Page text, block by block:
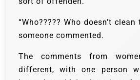
“Who????? Who doesn’t clean
someone commented.
The comments from
different, with one person